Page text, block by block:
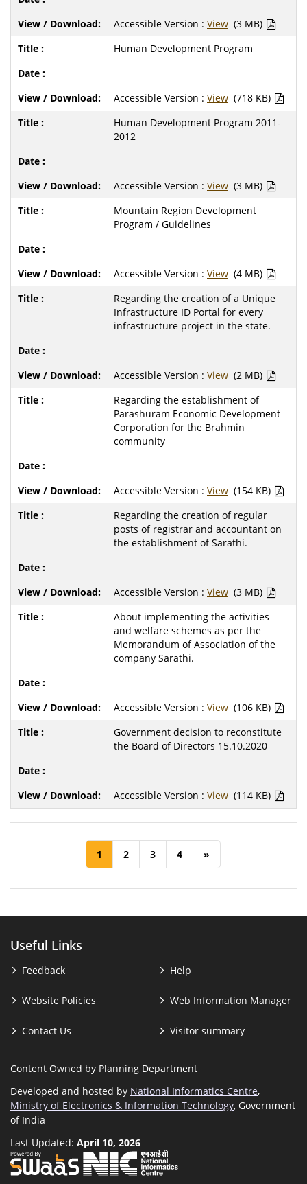
Accessible Version : View (3 MB)
Human Development Program
Accessible Version : View (718 KB)
Human Development Program 2011-
2012
Accessible Version : View (3 MB)
Mountain Region Development
Program / Guidelines
Accessible Version : View (4 MB)
Regarding the creation of a Unique
Infrastructure ID Portal for every
infrastructure project in the state.
Accessible Version : View (2 MB)
Regarding the establishment of
Parashuram Economic Development
Corporation for the Brahmin
community
Accessible Version : View (154 KB)
Regarding the creation of regular
posts of registrar and accountant on
the establishment of Sarathi.
Accessible Version : View (3 MB)
About implementing the activities
and welfare schemes as per the
Memorandum of Association of the
company Sarathi.
Accessible Version : View (106 KB)
Government decision to reconstitute
the Board of Directors 15.10.2020
Accessible Version : View (114 KB)
1 2 3 4 »
Useful Links
Feedback
Website Policies
Contact Us
Help
Web Information Manager
Visitor summary
Content Owned by Planning Department
Developed and hosted by National Informatics Centre,
Ministry of Electronics & Information Technology, Government
of India
Last Updated: April 10, 2026